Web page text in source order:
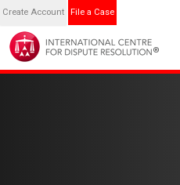
Create Account File a Case